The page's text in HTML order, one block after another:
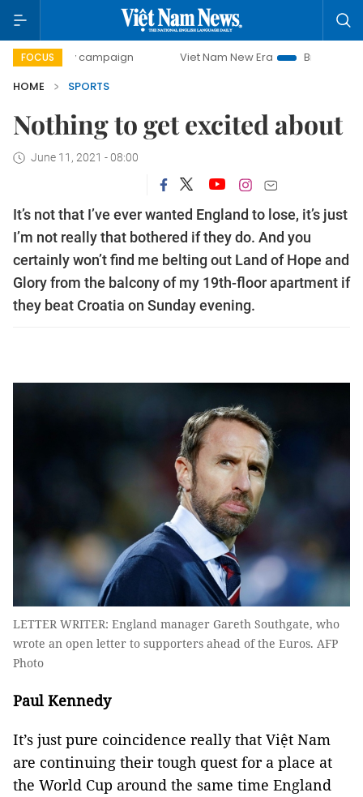
FOCUS
day campaign Viet Nam New Era
Bringing Resolutions
HOME
SPORTS
Nothing to get excited about
June 11, 2021 - 08:00
It’s not that I’ve ever wanted England to lose, it’s just
I’m not really that bothered if they do. And you
certainly won’t find me belting out Land of Hope and
Glory from the balcony of my 19th-floor apartment if
they beat Croatia on Sunday evening.
LETTER WRITER: England manager Gareth Southgate, who
wrote an open letter to supporters ahead of the Euros. AFP
Photo
Paul Kennedy
It’s just pure coincidence really that Việt Nam
are continuing their tough quest for a place at
the World Cup around the same time England